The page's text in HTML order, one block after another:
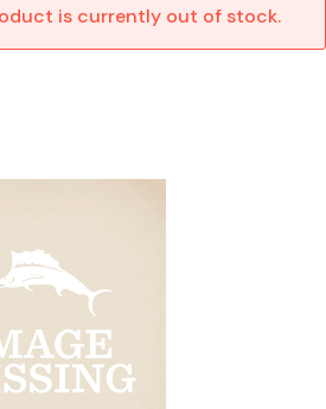
is currently out of stock.